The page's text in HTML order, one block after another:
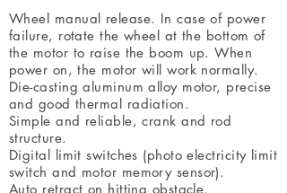
Wheel manual release. In case of power
failure, rotate the wheel at the bottom of
the motor to raise the boom up. When
power on, the motor will work normally.
Die-casting aluminum alloy motor, precise
and good thermal radiation.
Simple and reliable, crank and rod
structure.
Digital limit switches (photo electricity limit
switch and motor memory sensor).
Auto retract on hitting obstacle.